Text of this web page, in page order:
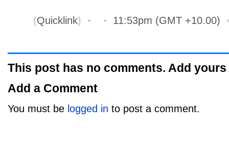
(Quicklink) • • 11:53pm (GMT +10.00)
This post has no comments. Add yours
Add a Comment
You must be logged in to post a comment.